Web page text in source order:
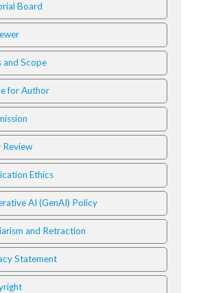
Board
and Scope
for Author
Review
Ethics
AI (GenAI) Policy
and Retraction
Statement